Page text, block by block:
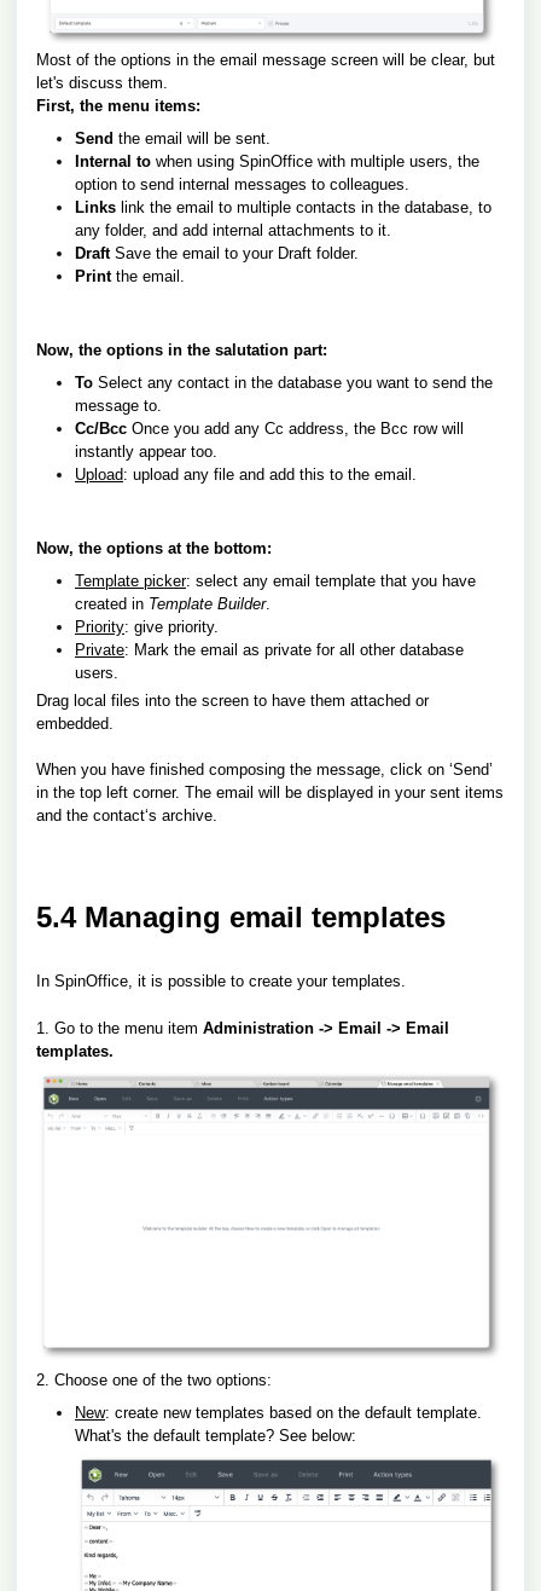
Most of the options in the email message screen will be clear, but
let's discuss them.
First, the menu items:
Send the email will be sent.
Internal to when using SpinOffice with multiple users, the
option to send internal messages to colleagues.
Links link the email to multiple contacts in the database, to
any folder, and add internal attachments to it.
DraftSave the email to your Draft folder.
Printthe email.
Now, the options in the salutation part:
To Select any contact in the database you want to send the
message to.
Cc/Bcc Once you add any Cc address, the Bcc row will
instantly appear too.
Upload: upload any file and add this to the email.
Now, the options at the bottom:
Template picker: select any email template that you have
created in Template Builder.
Priority: give priority.
Private: Mark the email as private for all other database
users.
Drag local files into the screen to have them attached or
embedded.
When you have finished composing the message, click on ‘Send’
in the top left corner. The email will be displayed in your sent items
and the contact‘s archive.
5.4 Managing email templates
In SpinOffice, it is possible to create your templates.
1. Go to the menu item Administration -> Email -> Email
templates.
2. Choose one of the two options:
New: create new templates based on the default template.
What's the default template? See below: